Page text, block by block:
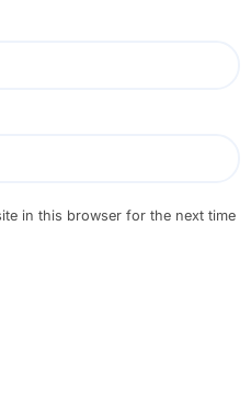
in this browser for the next time